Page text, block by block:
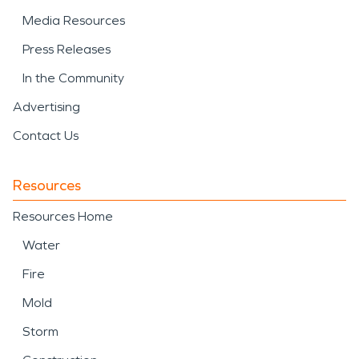
Media Resources
Press Releases
In the Community
Advertising
Contact Us
Resources
Resources Home
Water
Fire
Mold
Storm